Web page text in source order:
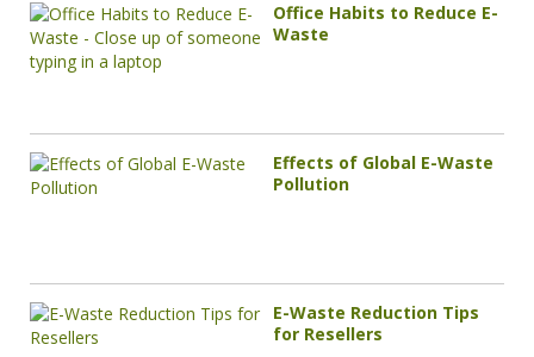
Office Habits to Reduce E-
Waste
Effects of Global E-Waste
Pollution
E-Waste Reduction Tips
for Resellers